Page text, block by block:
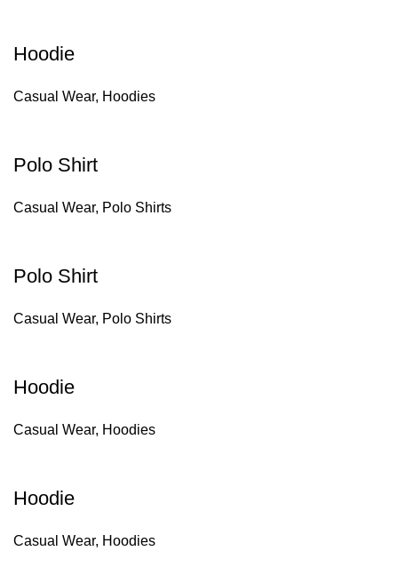
Hoodie
Casual Wear, Hoodies
Polo Shirt
Casual Wear, Polo Shirts
Polo Shirt
Casual Wear, Polo Shirts
Hoodie
Casual Wear, Hoodies
Hoodie
Casual Wear, Hoodies